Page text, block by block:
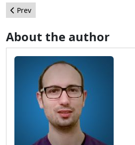
Previous article: Work4Joomla. Apply
Prev
About the author